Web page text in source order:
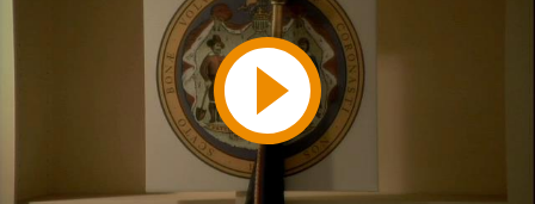
Play
Video